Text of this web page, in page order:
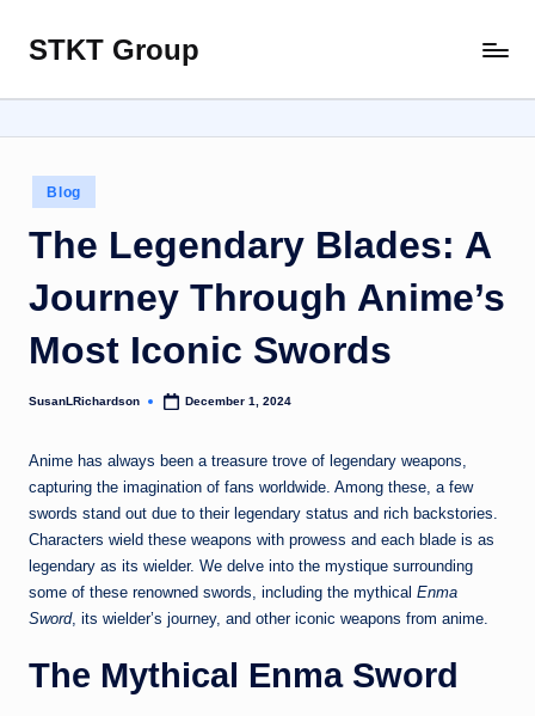
Skip
content
STKT Group
with
Every
Sphere
Posted
in
Blog
The Legendary Blades: A
Journey Through Anime’s
Most Iconic Swords
Posted
SusanLRichardson December 1, 2024
Anime has always been a treasure trove of legendary weapons,
capturing the imagination of fans worldwide. Among these, a few
swords stand out due to their legendary status and rich backstories.
Characters wield these weapons with prowess and each blade is as
legendary as its wielder. We delve into the mystique surrounding
some of these renowned swords, including the mythical Enma
Sword, its wielder’s journey, and other iconic weapons from anime.
The Mythical Enma Sword